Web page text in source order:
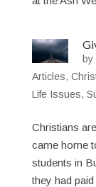
by
Articles,
Life Issues,
Christians
came home
students in
they had